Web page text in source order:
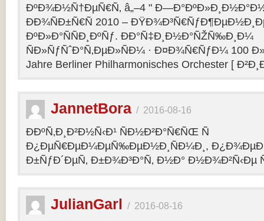
ÐºÐ¾Ð½Ñ†ÐµÑ€Ñ‚ â„–4 "
ÐÐ¾ÑÐ±Ñ€Ñ 2010 –
ÐºÐ»Ð°ÑÑÐ¸ÐºÑƒ. ÐÐ°Ñ‡Ð¸Ð½Ð°ÑŽÑ‰Ð¸Ð¼
ÑÐ»ÑƒÑˆÐ°Ñ‚ÐµÐ»ÑÐ¼ · Ð¤Ð¾Ñ€ÑƒÐ¼ 100
Jahre Berliner Philharmonisches Orchester [
JannetBora / 2016-08-16
ÐÐºÑ‚Ð¸Ð²Ð½Ñ‹Ð¹ ÑÐ½Ð²Ð°Ñ€ÑŒ Ñ
Ð¿ÐµÑ€ÐµÐ¼ÐµÑ‰ÐµÐ½Ð¸ÑÐ¼Ð¸,
Ð±ÑƒÐ´ÐµÑ‚ Ð±Ð¾Ð³Ð°Ñ‚ Ð½Ð° Ð½Ð¾Ð²Ñ‹Ðµ
JulianGarl / 2016-08-16